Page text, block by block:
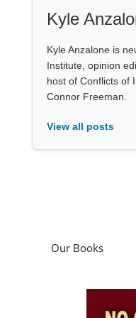
Kyle
Kyle Anzalone is
Institute, opinion
host of Conflicts of
Connor Freeman.
View all posts
Our Books